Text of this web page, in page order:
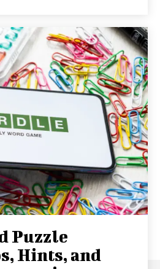
Puzzle
Hints, and